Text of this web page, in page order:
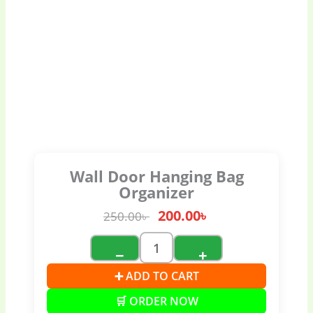
Wall Door Hanging Bag
Organizer
250.00৳ 200.00৳
− +
➕ ADD TO CART
🛒 ORDER NOW